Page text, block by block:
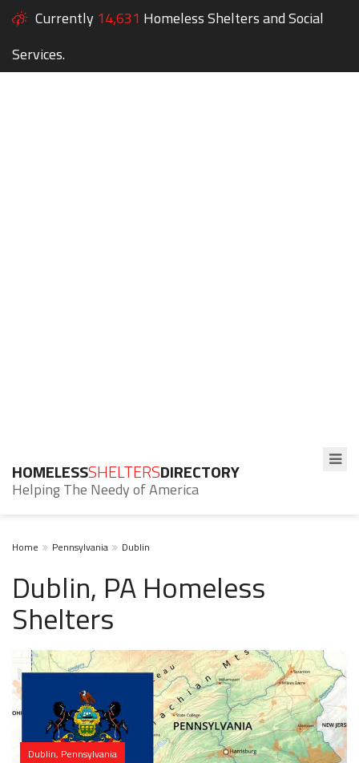
Currently 14,631 Homeless Shelters and Social
Services.
HOMELESSSHELTERSDIRECTORY
Helping The Needy of America
Home Pennsylvania Dublin
Dublin, PA Homeless
Shelters
Dublin, Pennsylvania